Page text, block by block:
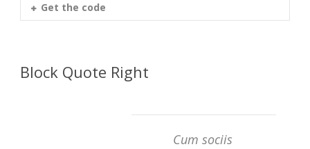
Get the code
Block Quote Right
Cum sociis